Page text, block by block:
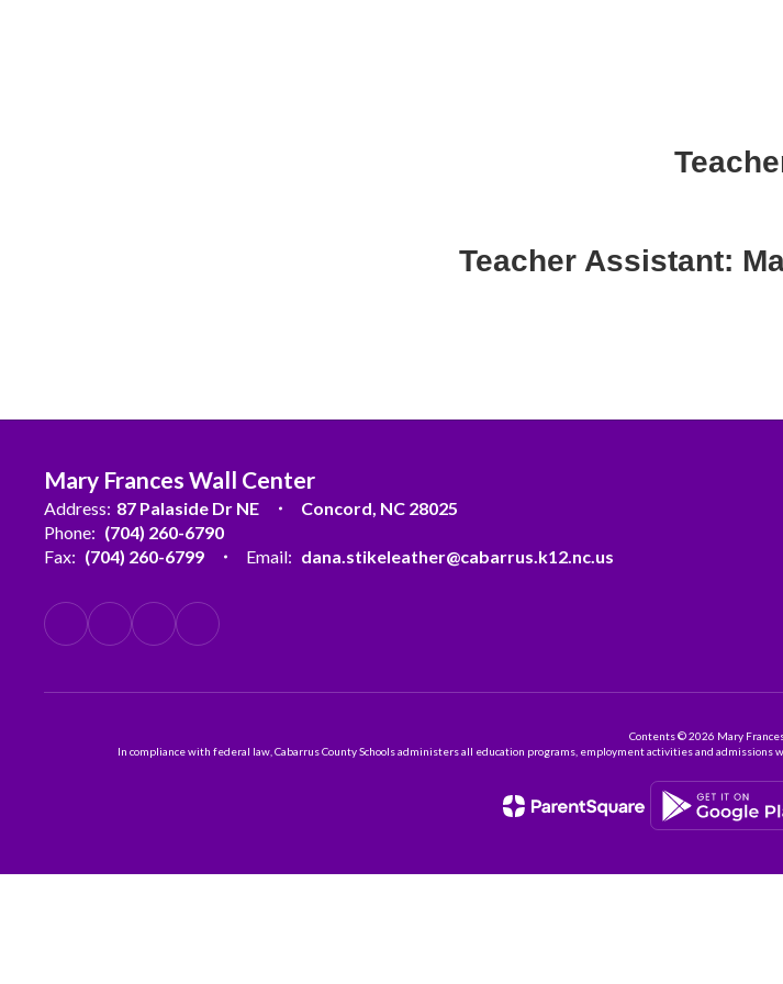
Teacher Assistant:
Mary Frances Wall Center
Address: 87 Palaside Dr NE
Concord, NC 28025
Phone: (704) 260-6790
Fax: (704) 260-6799 Email: dana.stikeleather@cabarrus.k12.nc.us
Contents © 2026 Mary
In compliance with federal law, Cabarrus County Schools administers all education programs, employment activities and